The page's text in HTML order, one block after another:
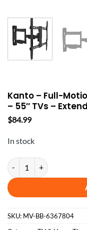
Kanto – Full-
– 55″ TVs –
$84.99
In stock
Kanto - Full-Motion TV
SKU: MV-BB-6367804